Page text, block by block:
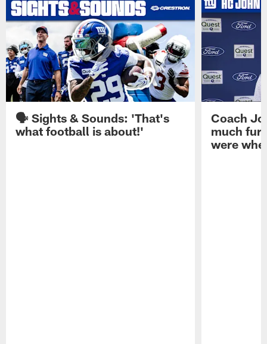
🗣️ Sights & Sounds: 'That's
what football is about!'
Coach
much
were